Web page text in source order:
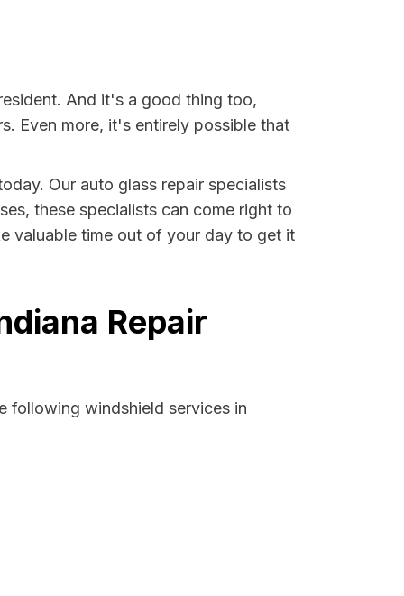
And it's a good thing too,
Even more, it's entirely possible that
Our auto glass repair specialists
these specialists can come right to
valuable time out of your day to get it
Repair
following windshield services in